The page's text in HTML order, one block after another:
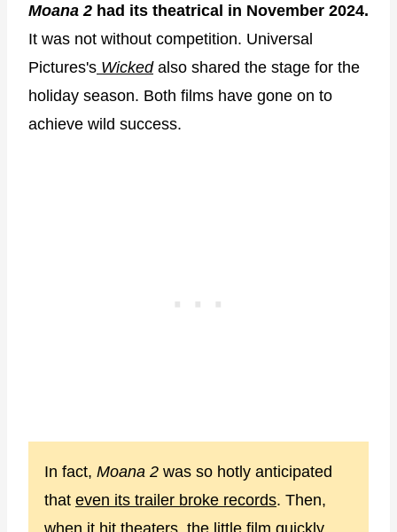
Moana 2 had its theatrical in November 2024.
It was not without competition. Universal
Pictures's Wickedalso shared the stage for the
holiday season. Both films have gone on to
achieve wild success.
In fact, Moana 2 was so hotly anticipated
that even its trailer broke records. Then,
when it hit theaters, the little film quickly